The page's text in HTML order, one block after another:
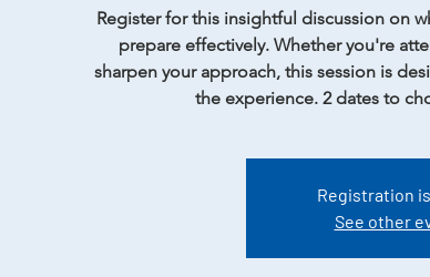
Register for this insightful discussion on
prepare effectively. Whether you're
sharpen your approach, this session is
the experience. 2 dates to
Registration
See other